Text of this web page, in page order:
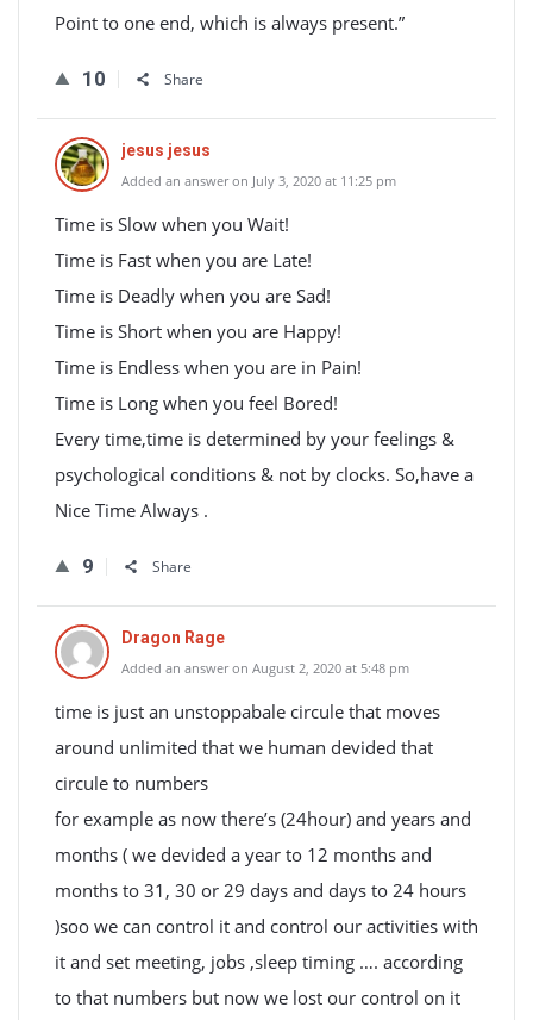
Point to one end, which is always present.”
10 Share
jesus jesus
Added an answer on July 3, 2020 at 11:25 pm
Time is Slow when you Wait!
Time is Fast when you are Late!
Time is Deadly when you are Sad!
Time is Short when you are Happy!
Time is Endless when you are in Pain!
Time is Long when you feel Bored!
Every time,time is determined by your feelings &
psychological conditions & not by clocks. So,have a
Nice Time Always .
9 Share
Dragon Rage
Added an answer on August 2, 2020 at 5:48 pm
time is just an unstoppabale circule that moves
around unlimited that we human devided that
circule to numbers
for example as now there’s (24hour) and years and
months ( we devided a year to 12 months and
months to 31, 30 or 29 days and days to 24 hours
)soo we can control it and control our activities with
it and set meeting, jobs ,sleep timing …. according
to that numbers but now we lost our control on it